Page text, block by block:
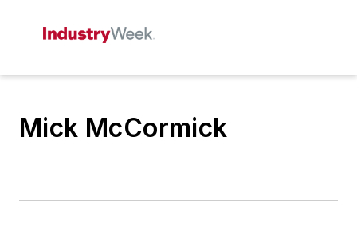
Mick McCormick